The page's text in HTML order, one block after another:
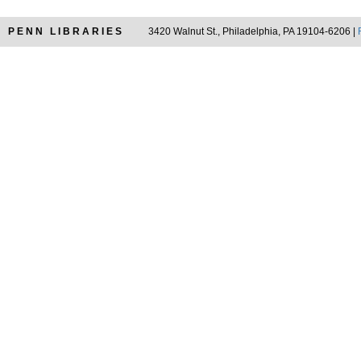
PENN LIBRARIES 3420 Walnut St., Philadelphia, PA 19104-6206 |